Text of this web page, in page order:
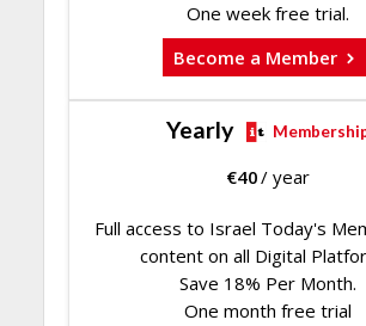
One week free trial.
Become a Member
Yearly
€40/ year
Full access to Israel Today's
content on all Digital
Save 18% Per Month.
One month free trial